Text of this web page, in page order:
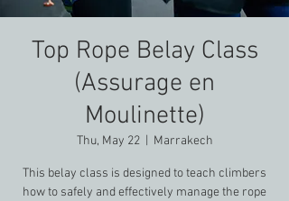
Top Rope Belay Class
(Assurage en
Moulinette)
Thu, May 22
  |
Marrakech
This belay class is designed to teach climbers
how to safely and effectively manage the rope